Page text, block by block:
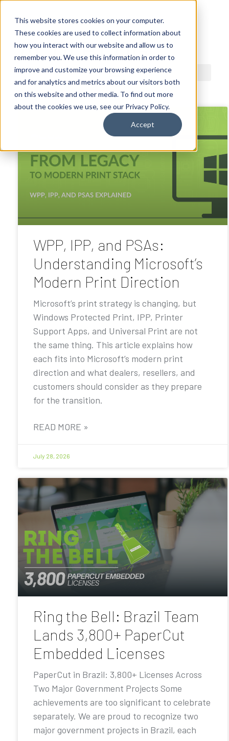
This website stores cookies on your computer.
These cookies are used to collect information about
how you interact with our website and allow us to
remember you. We use this information in order to
improve and customize your browsing experience
and for analytics and metrics about our visitors both
on this website and other media. To find out more
about the cookies we use, see our Privacy Policy.
Accept
ACDI BLOG
WPP, IPP, and PSAs:
Understanding Microsoft’s
Modern Print Direction
Microsoft’s print strategy is changing, but
Windows Protected Print, IPP, Printer
Support Apps, and Universal Print are not
the same thing. This article explains how
each fits into Microsoft’s modern print
direction and what dealers, resellers, and
customers should consider as they prepare
for the transition.
READ MORE »
July 28, 2026
Ring the Bell: Brazil Team
Lands 3,800+ PaperCut
Embedded Licenses
PaperCut in Brazil: 3,800+ Licenses Across
Two Major Government Projects Some
achievements are too significant to celebrate
separately. We are proud to recognize two
major government projects in Brazil, each